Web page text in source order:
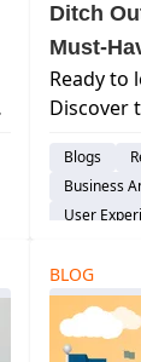
Ditch
Must-
Features
Ready to
Discover
Boost
growth.
Blogs
Business
User
Product
Patient
Assisted
BLOG